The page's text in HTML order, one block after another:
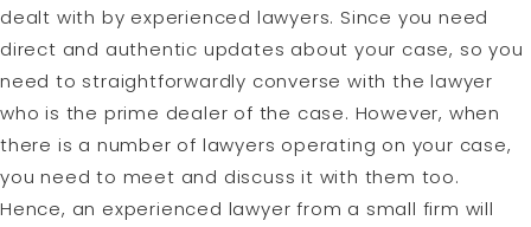
dealt with by experienced lawyers. Since you need
direct and authentic updates about your case, so you
need to straightforwardly converse with the lawyer
who is the prime dealer of the case. However, when
there is a number of lawyers operating on your case,
you need to meet and discuss it with them too.
Hence, an experienced lawyer from a small firm will